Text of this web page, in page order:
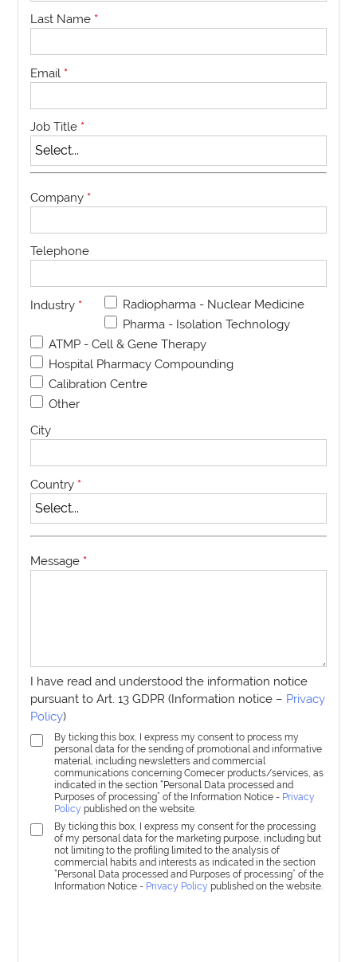
Last Name *
Email *
Job Title *
Company *
Telephone
Industry *
Radiopharma - Nuclear Medicine
Pharma - Isolation Technology
ATMP - Cell & Gene Therapy
Hospital Pharmacy Compounding
Calibration Centre
Other
City
Country *
Message *
I have read and understood the information notice
pursuant to Art. 13 GDPR (Information notice – Privacy
Policy)
By ticking this box, I express my consent to process my
personal data for the sending of promotional and informative
material, including newsletters and commercial
communications concerning Comecer products/services, as
indicated in the section “Personal Data processed and
Purposes of processing” of the Information Notice - Privacy
Policy published on the website.
By ticking this box, I express my consent for the processing
of my personal data for the marketing purpose, including but
not limiting to the profiling limited to the analysis of
commercial habits and interests as indicated in the section
“Personal Data processed and Purposes of processing” of the
Information Notice - Privacy Policy published on the website.